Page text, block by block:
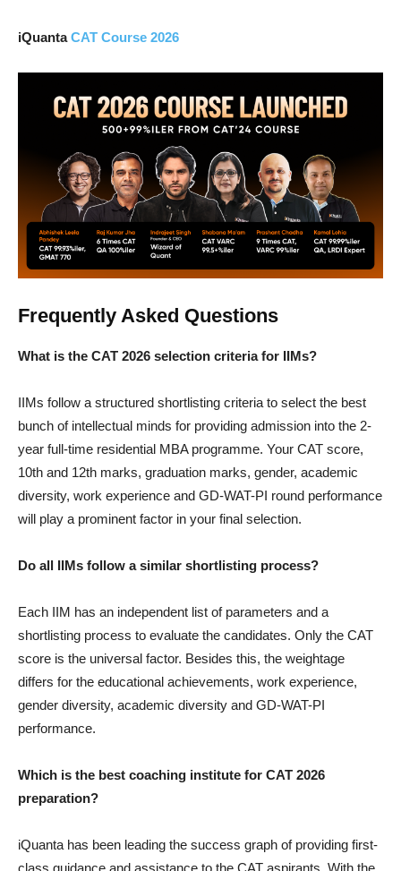
iQuantaCAT Course 2026
Frequently Asked Questions
What is the CAT 2026 selection criteria for IIMs?
IIMs follow a structured shortlisting criteria to select the best
bunch of intellectual minds for providing admission into the 2-
year full-time residential MBA programme. Your CAT score,
10th and 12th marks, graduation marks, gender, academic
diversity, work experience and GD-WAT-PI round performance
will play a prominent factor in your final selection.
Do all IIMs follow a similar shortlisting process?
Each IIM has an independent list of parameters and a
shortlisting process to evaluate the candidates. Only the CAT
score is the universal factor. Besides this, the weightage
differs for the educational achievements, work experience,
gender diversity, academic diversity and GD-WAT-PI
performance.
Which is the best coaching institute for CAT 2026
preparation?
iQuanta has been leading the success graph of providing first-